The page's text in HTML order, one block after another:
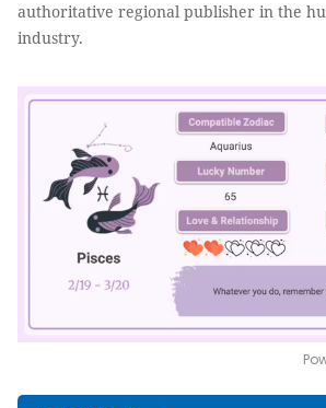
authoritative regional publisher in the
industry.